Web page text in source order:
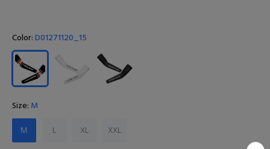
Color:D01271120_15
Size: M
M
L XL XXL